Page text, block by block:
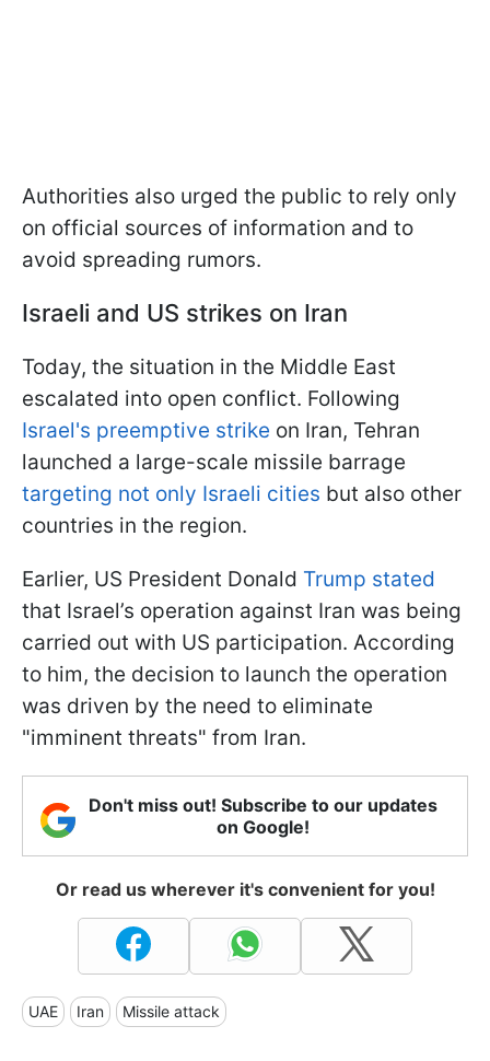
Authorities also urged the public to rely only
on official sources of information and to
avoid spreading rumors.
Israeli and US strikes on Iran
Today, the situation in the Middle East
escalated into open conflict. Following
Israel's preemptive strike on Iran, Tehran
launched a large-scale missile barrage
targeting not only Israeli cities but also other
countries in the region.
Earlier, US President Donald Trump stated
that Israel’s operation against Iran was being
carried out with US participation. According
to him, the decision to launch the operation
was driven by the need to eliminate
"imminent threats" from Iran.
Don't miss out! Subscribe to our updates
on Google!
Or read us wherever it's convenient for you!
UAE Iran Missile attack